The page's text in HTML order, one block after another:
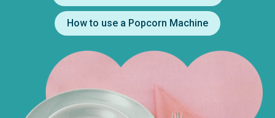
How to use a Popcorn Machine